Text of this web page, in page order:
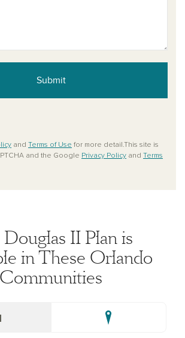
Submit
and Terms of Use for more detail.This site is
and the Google Privacy Policy and Terms
II Plan is
in These Orlando
Communities